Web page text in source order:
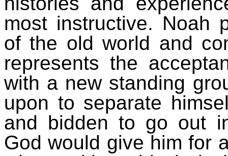
most instructive. Noah
of the old world and
represents the
with a new standing
upon to separate
and bidden to go out
God would give him for